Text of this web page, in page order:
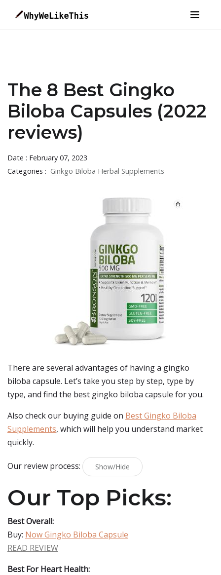
The 8 Best Gingko
Biloba Capsules (2022
reviews)
Date : February 07, 2023
Categories : Ginkgo Biloba Herbal Supplements
There are several advantages of having a gingko
biloba capsule. Let’s take you step by step, type by
type, and find the best gingko biloba capsule for you.
Also check our buying guide on Best Gingko Biloba
Supplements, which will help you understand market
quickly.
Our review process: Show/Hide
Our Top Picks:
Best Overall:
Buy: Now Gingko Biloba Capsule
READ REVIEW
Best For Heart Health: